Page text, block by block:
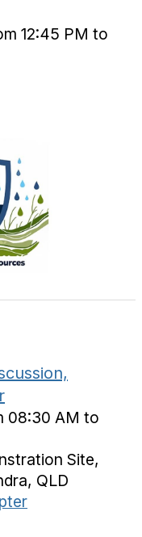
12:45 PM to
08:30 AM to
Site,
QLD